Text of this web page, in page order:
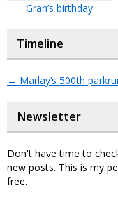
Gran’s birthday
Timeline
← Marlay’s 500th
Newsletter
Don't have time to
new posts. This is my
free.